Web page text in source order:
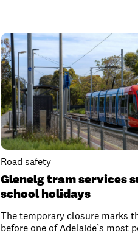
Road safety
Glenelg tram services
school holidays
The temporary closure marks
before one of Adelaide’s most